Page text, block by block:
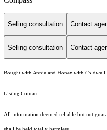
Selling consultation Contact
Selling consultation Contact
Bought with Annie and Honey with Coldwell
Listing Contact:
All information deemed reliable but not
shall be held totally harmless.